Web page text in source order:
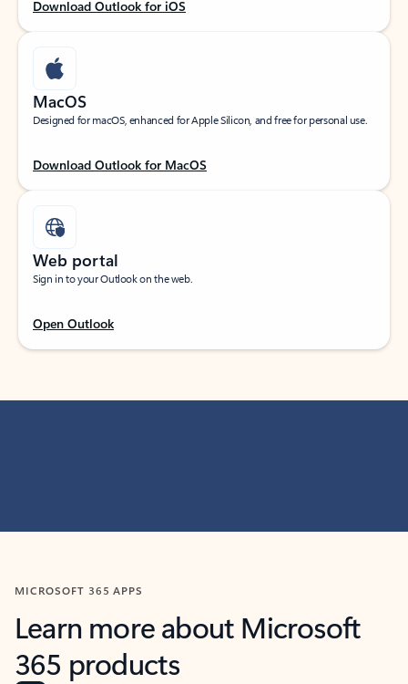
Download Outlook for iOS
MacOS
Designed for macOS, enhanced for Apple Silicon, and free for personal use.
Download Outlook for MacOS
Web portal
Sign in to your Outlook on the web.
Open Outlook
MICROSOFT 365 APPS
Learn more about Microsoft
365 products